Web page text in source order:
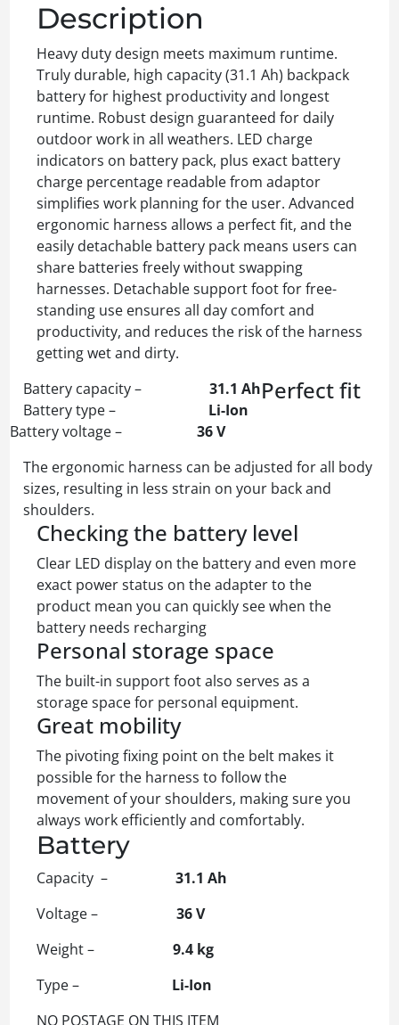
Description
Heavy duty design meets maximum runtime.
Truly durable, high capacity (31.1 Ah) backpack
battery for highest productivity and longest
runtime. Robust design guaranteed for daily
outdoor work in all weathers. LED charge
indicators on battery pack, plus exact battery
charge percentage readable from adaptor
simplifies work planning for the user. Advanced
ergonomic harness allows a perfect fit, and the
easily detachable battery pack means users can
share batteries freely without swapping
harnesses. Detachable support foot for free-
standing use ensures all day comfort and
productivity, and reduces the risk of the harness
getting wet and dirty.
Battery capacity – 31.1 Ah
Battery type –
Li-Ion
Battery voltage – 36 V
Perfect fit
The ergonomic harness can be adjusted for all body
sizes, resulting in less strain on your back and
shoulders.
Checking the battery level
Clear LED display on the battery and even more
exact power status on the adapter to the
product mean you can quickly see when the
battery needs recharging
Personal storage space
The built-in support foot also serves as a
storage space for personal equipment.
Great mobility
The pivoting fixing point on the belt makes it
possible for the harness to follow the
movement of your shoulders, making sure you
always work efficiently and comfortably.
Battery
Capacity – 31.1 Ah
Voltage – 36 V
Weight – 9.4 kg
Type – Li-Ion
NO POSTAGE ON THIS ITEM